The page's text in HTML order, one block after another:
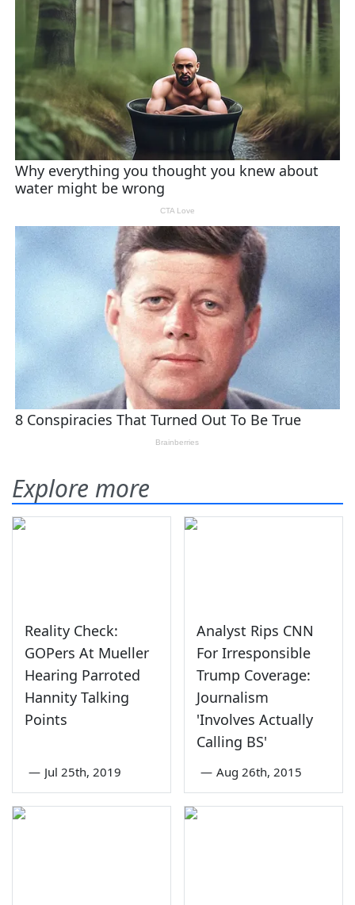
Explore more
Reality Check:
GOPers At Mueller
Hearing Parroted
Hannity Talking
Points
— Jul 25th, 2019
Analyst Rips CNN
For Irresponsible
Trump Coverage:
Journalism
'Involves Actually
Calling BS'
— Aug 26th, 2015